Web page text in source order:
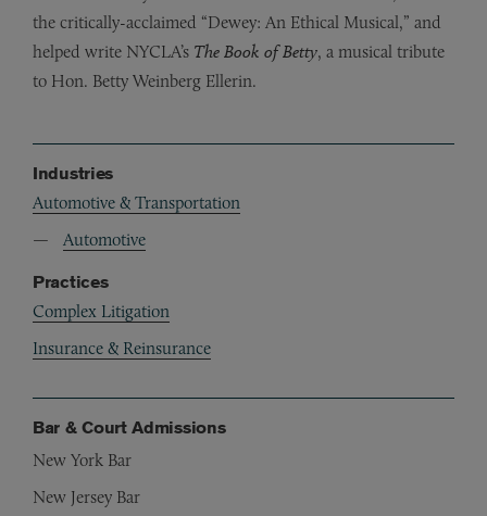
the critically-acclaimed “Dewey: An Ethical Musical,” and
helped write NYCLA’s The Book of Betty, a musical tribute
to Hon. Betty Weinberg Ellerin.
Industries
Automotive & Transportation
Automotive
Practices
Complex Litigation
Insurance & Reinsurance
Bar & Court Admissions
New York Bar
New Jersey Bar